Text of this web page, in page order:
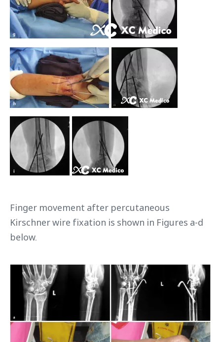
Finger movement after percutaneous
Kirschner wire fixation is shown in Figures a-d
below.